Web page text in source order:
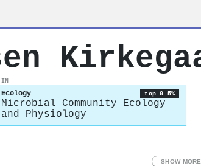
IN
Ecology top 0.5%
Microbial Community Ecology
and Physiology
SHOW